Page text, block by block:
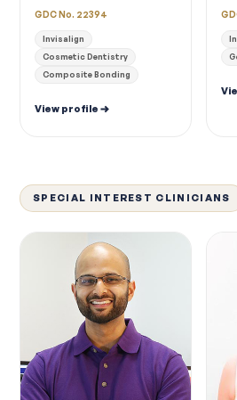
GDC No. 22394
Invisalign
Cosmetic Dentistry
Composite Bonding
View profile
SPECIAL INTEREST CLINICIANS